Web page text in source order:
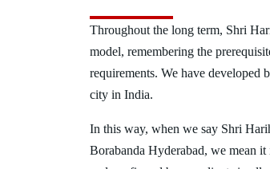
Throughout the long term, Shri
model, remembering the
requirements. We have developed
city in India.
In this way, when we say Shri
Borabanda Hyderabad, we mean it